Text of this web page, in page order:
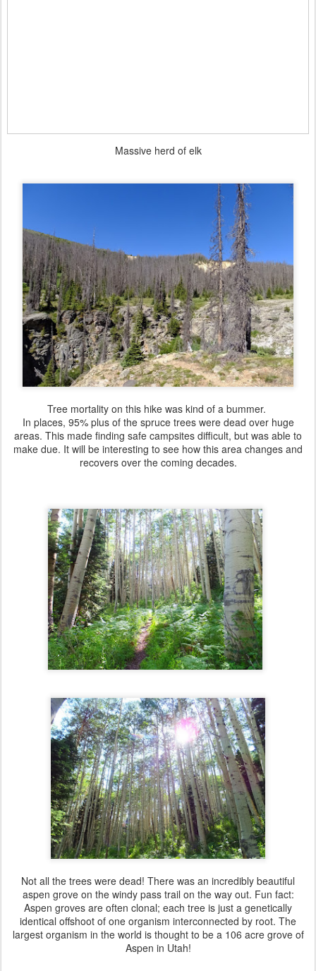
Massive herd of elk
Tree mortality on this hike was kind of a bummer.
In places, 95% plus of the spruce trees were dead over huge
areas. This made finding safe campsites difficult, but was able to
make due. It will be interesting to see how this area changes and
recovers over the coming decades.
Not all the trees were dead! There was an incredibly beautiful
aspen grove on the windy pass trail on the way out. Fun fact:
Aspen groves are often clonal; each tree is just a genetically
identical offshoot of one organism interconnected by root. The
largest organism in the world is thought to be a 106 acre grove of
Aspen in Utah!